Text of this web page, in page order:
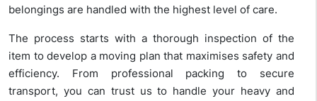
belongings are handled with the highest level of care.
The process starts with a thorough inspection of the
item to develop a moving plan that maximises safety and
efficiency. From professional packing to secure
transport, you can trust us to handle your heavy and